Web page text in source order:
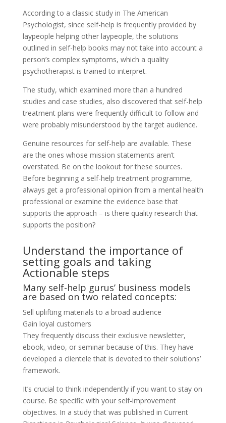
According to a classic study in The American
Psychologist, since self-help is frequently provided by
laypeople helping other laypeople, the solutions
outlined in self-help books may not take into account a
person’s complex symptoms, which a quality
psychotherapist is trained to interpret.
The study, which examined more than a hundred
studies and case studies, also discovered that self-help
treatment plans were frequently difficult to follow and
were probably misunderstood by the target audience.
Genuine resources for self-help are available. These
are the ones whose mission statements aren’t
overstated. Be on the lookout for these sources.
Before beginning a self-help treatment programme,
always get a professional opinion from a mental health
professional or examine the evidence base that
supports the approach – is there quality research that
supports the position?
Understand the importance of
setting goals and taking
Actionable steps
Many self-help gurus’ business models
are based on two related concepts:
Sell uplifting materials to a broad audience
Gain loyal customers
They frequently discuss their exclusive newsletter,
ebook, video, or seminar because of this. They have
developed a clientele that is devoted to their solutions’
framework.
It’s crucial to think independently if you want to stay on
course. Be specific with your self-improvement
objectives. In a study that was published in Current